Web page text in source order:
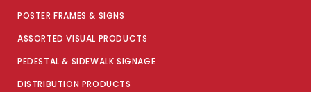
POSTER FRAMES & SIGNS
ASSORTED VISUAL PRODUCTS
PEDESTAL & SIDEWALK SIGNAGE
DISTRIBUTION PRODUCTS